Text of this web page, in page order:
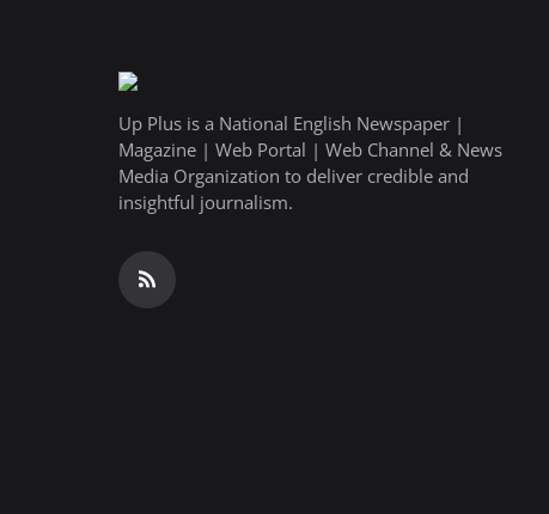
Up Plus is a National English Newspaper |
Magazine | Web Portal | Web Channel & News
Media Organization to deliver credible and
insightful journalism.